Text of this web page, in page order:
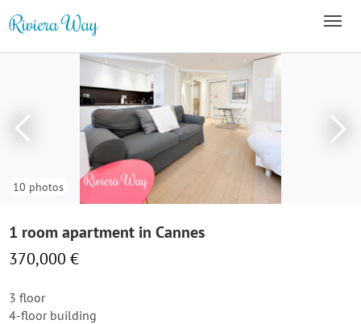
10 photos
1 room apartment in Cannes
370,000 €
3 floor
4-floor building